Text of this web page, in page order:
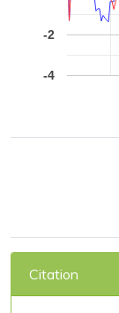
-4
-2
Citation